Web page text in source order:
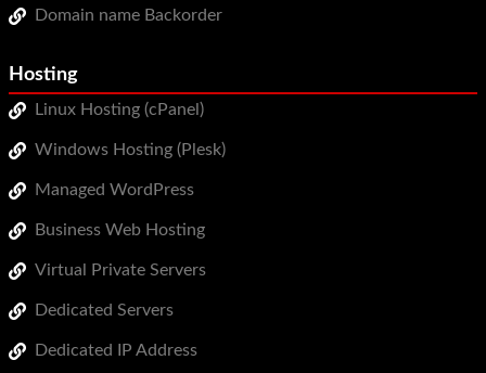
Domain name Backorder
Hosting
Linux Hosting (cPanel)
Windows Hosting (Plesk)
Managed WordPress
Business Web Hosting
Virtual Private Servers
Dedicated Servers
Dedicated IP Address